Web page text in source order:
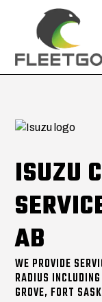
ISUZU
AB
WE PROVIDE
RADIUS
GROVE, FORT